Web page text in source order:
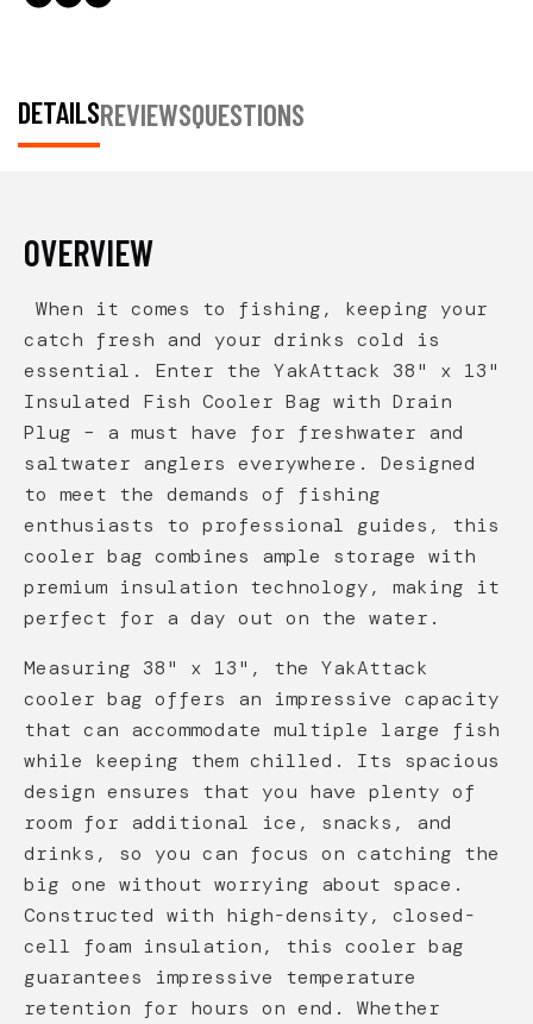
DETAILSREVIEWSQUESTIONS
OVERVIEW
When it comes to fishing, keeping your
catch fresh and your drinks cold is
essential. Enter the YakAttack 38" x 13"
Insulated Fish Cooler Bag with Drain
Plug – a must have for freshwater and
saltwater anglers everywhere. Designed
to meet the demands of fishing
enthusiasts to professional guides, this
cooler bag combines ample storage with
premium insulation technology, making it
perfect for a day out on the water.
Measuring 38" x 13", the YakAttack
cooler bag offers an impressive capacity
that can accommodate multiple large fish
while keeping them chilled. Its spacious
design ensures that you have plenty of
room for additional ice, snacks, and
drinks, so you can focus on catching the
big one without worrying about space.
Constructed with high-density, closed-
cell foam insulation, this cooler bag
guarantees impressive temperature
retention for hours on end. Whether